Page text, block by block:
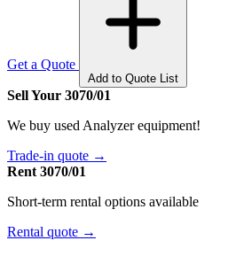
Get a Quote
Add to Quote List
Sell Your 3070/01
We buy used Analyzer equipment!
Trade-in quote →
Rent 3070/01
Short-term rental options available
Rental quote →